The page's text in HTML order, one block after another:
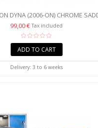
DYNA (2006-ON) CHROME
PANNIER...
99,00 €Tax included
ADD TO CART
Delivery: 3 to 6 weeks